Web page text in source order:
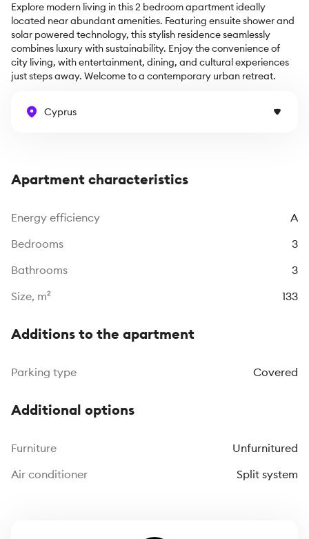
Explore modern living in this 2 bedroom apartment ideally
located near abundant amenities. Featuring ensuite shower and
solar powered technology, this stylish residence seamlessly
combines luxury with sustainability. Enjoy the convenience of
city living, with entertainment, dining, and cultural experiences
just steps away. Welcome to a contemporary urban retreat.
Cyprus
Apartment characteristics
Energy efficiency
A
Bedrooms
3
Bathrooms
3
Size, m²
133
Additions to the apartment
Parking type Covered
Additional options
Furniture
Unfurnitured
Air conditioner
Split system